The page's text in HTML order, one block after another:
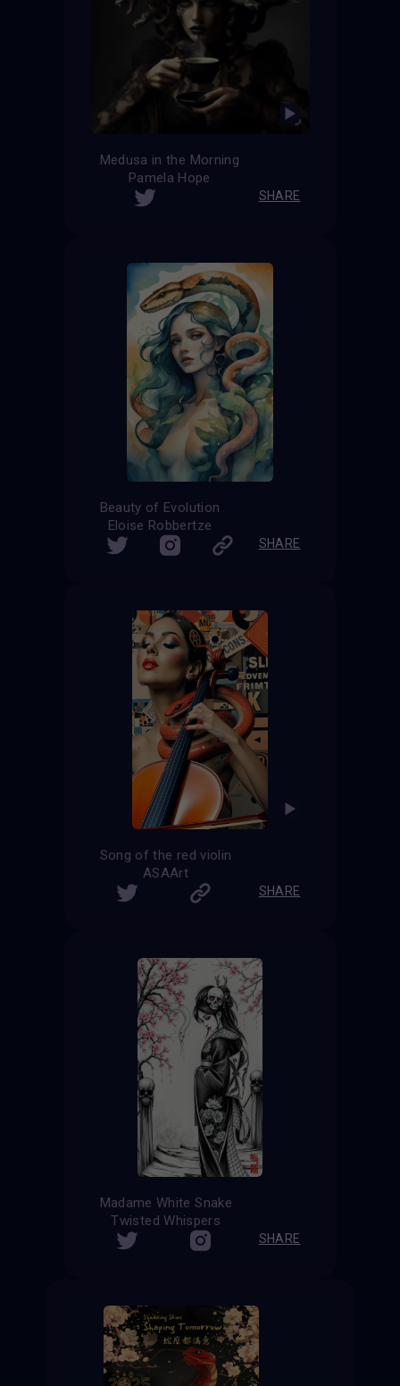
Medusa in the Morning
Pamela Hope
SHARE
Beauty of Evolution
Eloise Robbertze
SHARE
Song of the red violin
ASAArt
SHARE
Madame White Snake
Twisted Whispers
SHARE